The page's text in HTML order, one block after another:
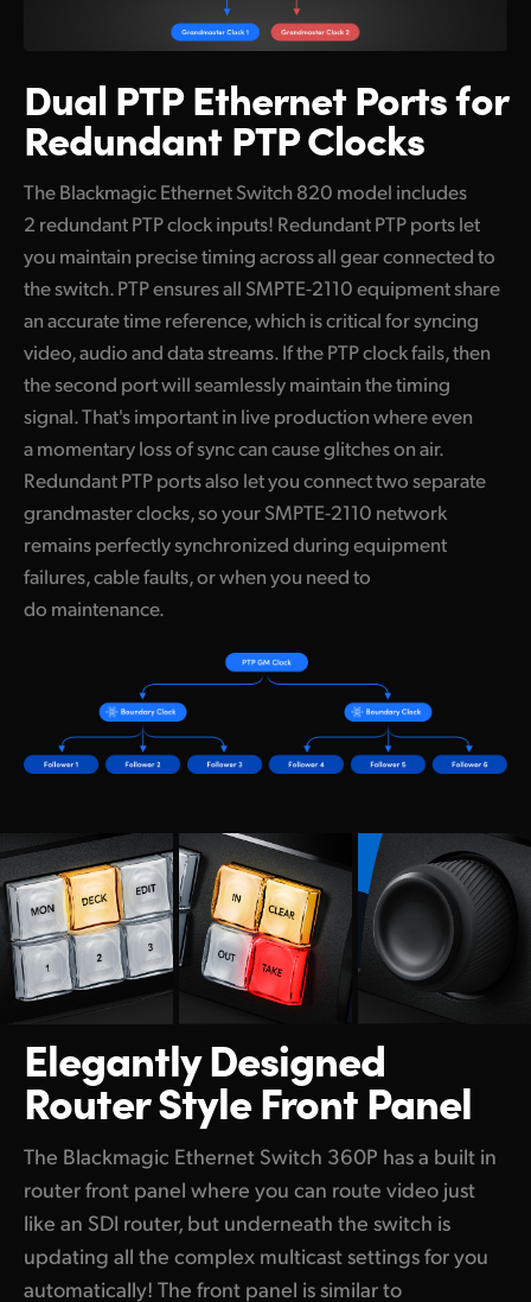
Dual PTP Ethernet Portsfor
Redundant PTP Clocks
The Blackmagic Ethernet Switch 820 model includes
2 redundant PTP clock inputs! Redundant PTP ports let
you maintain precise timing across all gear connected to
the switch. PTP ensures all SMPTE-2110 equipment share
an accurate time reference, which is critical for syncing
video, audio and data streams. If the PTP clock fails, then
the second port will seamlessly maintain the timing
signal. That's important in live production where even
a momentary loss of sync can cause glitches on air.
Redundant PTP ports also let you connect two separate
grandmaster clocks, so your SMPTE-2110 network
remains perfectly synchronized during equipment
failures, cable faults, or when you need to
do maintenance.
Elegantly Designed
Router Style Front Panel
The Blackmagic Ethernet Switch 360P has a built in
router front panel where you can route video just
like an SDI router, but underneath the switch is
updating all the complex multicast settings for you
automatically! The front panel is similar to